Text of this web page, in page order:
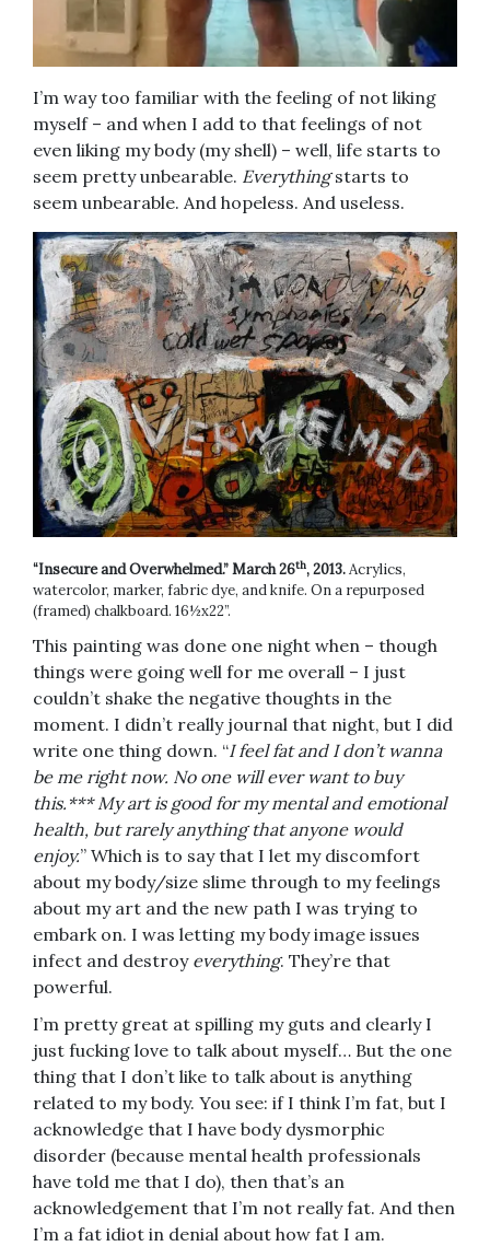
I’m way too familiar with the feeling of not liking
myself – and when I add to that feelings of not
even liking my body (my shell) – well, life starts to
seem pretty unbearable. Everythingstarts to
seem unbearable. And hopeless. And useless.
“Insecure and Overwhelmed.” March 26th, 2013.Acrylics,
watercolor, marker, fabric dye, and knife. On a repurposed
(framed) chalkboard. 16½x22”.
This painting was done one night when – though
things were going well for me overall – I just
couldn’t shake the negative thoughts in the
moment. I didn’t really journal that night, but I did
write one thing down. “I feel fat and I don’t wanna
be me right now. No one will ever want to buy
this.*** My art is good for my mental and emotional
health, but rarely anything that anyone would
enjoy.” Which is to say that I let my discomfort
about my body/size slime through to my feelings
about my art and the new path I was trying to
embark on. I was letting my body image issues
infect and destroy everything. They’re that
powerful.
I’m pretty great at spilling my guts and clearly I
just fucking love to talk about myself… But the one
thing that I don’t like to talk about is anything
related to my body. You see: if I think I’m fat, but I
acknowledge that I have body dysmorphic
disorder (because mental health professionals
have told me that I do), then that’s an
acknowledgement that I’m not really fat. And then
I’m a fat idiot in denial about how fat I am.